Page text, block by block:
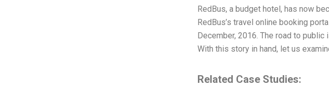
RedBus, a budget hotel, has now
RedBus’s travel online booking
December, 2016. The road to
With this story in hand, let us
Related Case Studies: